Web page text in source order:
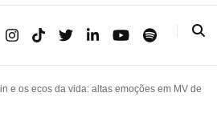
e os ecos da vida: altas emoções em MV de